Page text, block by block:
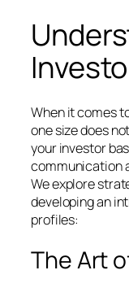
When it comes
one size does
your investor
communication
We explore
developing an
profiles:
The Art